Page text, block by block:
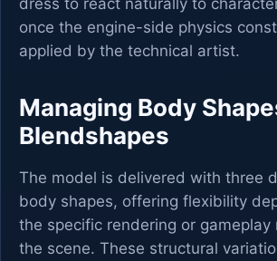
dress to react naturally to
once the engine-side physics
applied by the technical artist.
Managing Body
Blendshapes
The model is delivered with three
body shapes, offering flexibility
the specific rendering or gameplay
the scene. These structural